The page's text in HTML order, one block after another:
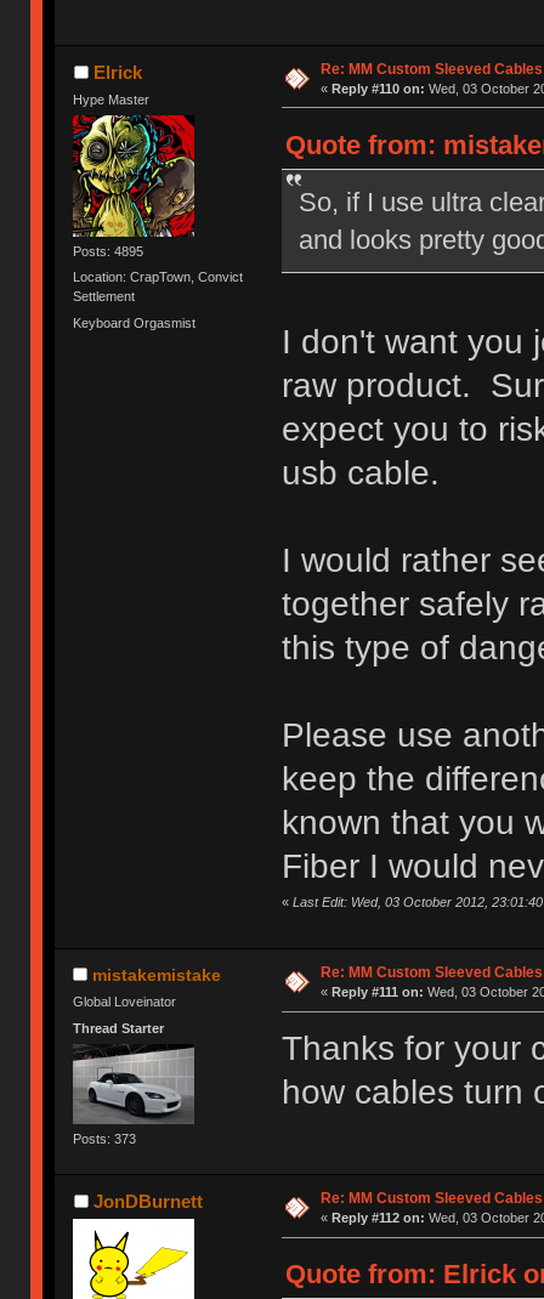
Elrick
Hype Master
Posts: 4895
Location: CrapTown, Convict
Settlement
Keyboard Orgasmist
Re: MM Custom Sleeved
« Reply #110 on: Wed, 03 October
Quote from:
So, if I use ultra
and looks pretty
I don't want you
raw product.
expect you to
usb cable.
I would rather
together safely
this type of
Please use
keep the
known that you
Fiber I would
« Last Edit: Wed, 03 October 2012,
mistakemistake
Global Loveinator
Thread Starter
Posts: 373
Re: MM Custom Sleeved
« Reply #111 on: Wed, 03 October
Thanks for your
how cables turn
JonDBurnett Re: MM Custom Sleeved
« Reply #112 on: Wed, 03 October
Quote from: Elrick